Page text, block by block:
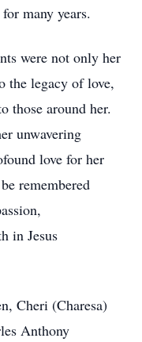
many years.
were not only her
the legacy of love,
those around her.
unwavering
love for her
remembered
in Jesus
Cheri (Charesa)
Anthony